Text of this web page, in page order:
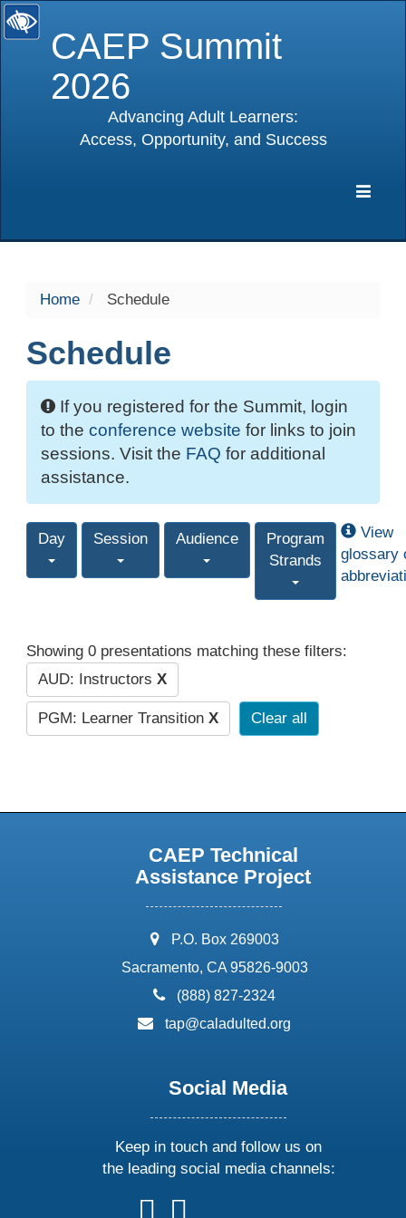
CAEP Summit
2026
Advancing Adult Learners:
Access, Opportunity, and Success
Home Schedule
Schedule
If you registered for the Summit, login
to the conference website for links to join
sessions. Visit the FAQ for additional
assistance.
Day Session Audience
Program
Strands
View
glossary
Showing 0 presentations matching these filters:
AUD: Instructors X
PGM: Learner Transition X Clear all
CAEP Technical
Assistance Project
address:
P.O. Box 269003
Sacramento, CA 95826-9003
phone:
(888) 827-2324
email:
tap@caladulted.org
Social Media
Keep in touch and follow us on
the leading social media channels:
followfollow